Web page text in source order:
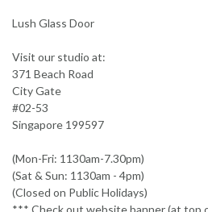
Lush Glass Door
Visit our studio at:
371 Beach Road
City Gate
#02-53
Singapore 199597
(Mon-Fri: 1130am-7.30pm)
(Sat & Sun: 1130am - 4pm)
(Closed on Public Holidays)